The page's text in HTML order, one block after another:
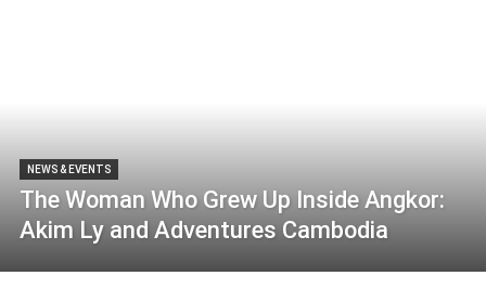
NEWS & EVENTS
The Woman Who Grew Up Inside Angkor:
Akim Ly and Adventures Cambodia